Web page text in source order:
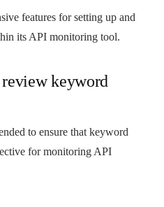
features for setting up and
its API monitoring tool.
keyword
to ensure that keyword
for monitoring API